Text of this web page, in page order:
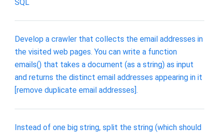
SQL
Develop a crawler that collects the email addresses in
the visited web pages. You can write a function
emails() that takes a document (as a string) as input
and returns the distinct email addresses appearing in it
[remove duplicate email addresses].
Instead of one big string, split the string (which should